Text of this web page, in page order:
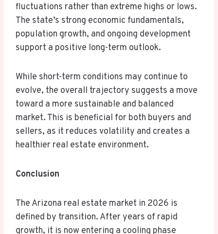
fluctuations rather than extreme highs or lows.
The state’s strong economic fundamentals,
population growth, and ongoing development
support a positive long-term outlook.
While short-term conditions may continue to
evolve, the overall trajectory suggests a move
toward a more sustainable and balanced
market. This is beneficial for both buyers and
sellers, as it reduces volatility and creates a
healthier real estate environment.
Conclusion
The Arizona real estate market in 2026 is
defined by transition. After years of rapid
growth, it is now entering a cooling phase